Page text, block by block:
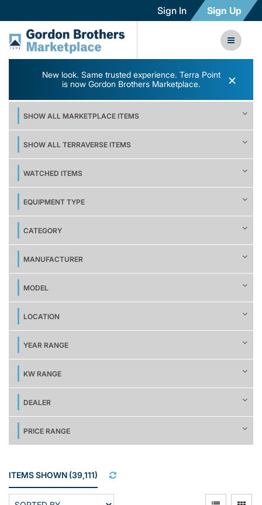
Sign In Sign Up
New look. Same trusted experience. Terra Point
is now Gordon Brothers Marketplace.
×
SHOW ALL MARKETPLACE ITEMS
SHOW ALL TERRAVERSE ITEMS
WATCHED ITEMS
EQUIPMENT TYPE
CATEGORY
MANUFACTURER
MODEL
LOCATION
YEAR RANGE
KW RANGE
DEALER
PRICE RANGE
ITEMS SHOWN (39,111)